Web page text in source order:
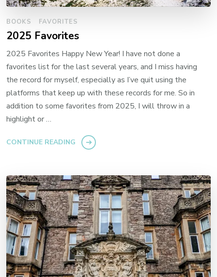
BOOKS FAVORITES
2025 Favorites
2025 Favorites Happy New Year! I have not done a
favorites list for the last several years, and I miss having
the record for myself, especially as I’ve quit using the
platforms that keep up with these records for me. So in
addition to some favorites from 2025, I will throw in a
highlight or …
CONTINUE READING